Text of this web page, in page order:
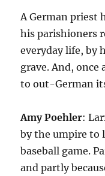
A German priest
his parishioners
everyday life, by
grave. And, once
to out-German
Amy Poehler:
by the umpire to
baseball game.
and partly